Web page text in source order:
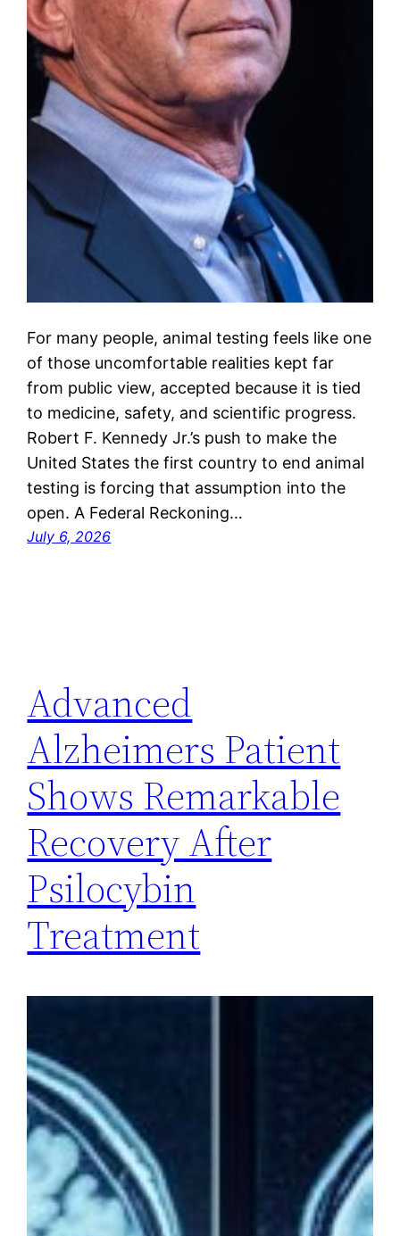
For many people, animal testing feels like one
of those uncomfortable realities kept far
from public view, accepted because it is tied
to medicine, safety, and scientific progress.
Robert F. Kennedy Jr.’s push to make the
United States the first country to end animal
testing is forcing that assumption into the
open. A Federal Reckoning…
July 6, 2026
Advanced
Alzheimers Patient
Shows Remarkable
Recovery After
Psilocybin
Treatment